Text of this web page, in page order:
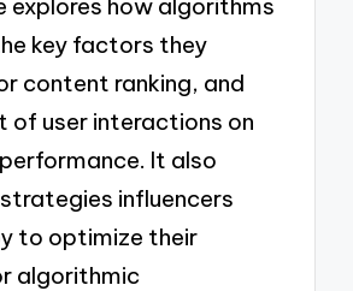
key factors they
content ranking, and
of user interactions on
It also
influencers
to optimize their
algorithmic